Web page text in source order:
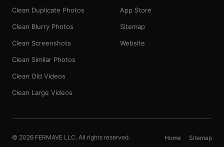
Clean Duplicate Photos
Clean Blurry Photos
Clean Screenshots
Clean Similar Photos
Clean Old Videos
Clean Large Videos
App Store
Sitemap
Website
© 2026 FERMAVE LLC. All rights reserved. Home Sitemap